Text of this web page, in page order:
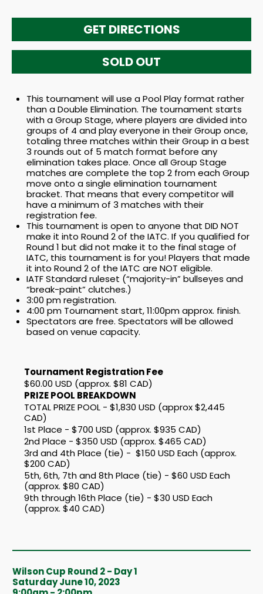
GET DIRECTIONS
SOLD OUT
This tournament will use a Pool Play format rather
than a Double Elimination. The tournament starts
with a Group Stage, where players are divided into
groups of 4 and play everyone in their Group once,
totaling three matches within their Group in a best
3 rounds out of 5 match format before any
elimination takes place. Once all Group Stage
matches are complete the top 2 from each Group
move onto a single elimination tournament
bracket. That means that every competitor will
have a minimum of 3 matches with their
registration fee.
This tournament is open to anyone that DID NOT
make it into Round 2 of the IATC. If you qualified for
Round 1 but did not make it to the final stage of
IATC, this tournament is for you! Players that made
it into Round 2 of the IATC are NOT eligible.
IATF Standard ruleset (“majority-in” bullseyes and
“break-paint” clutches.)
3:00 pm registration.
4:00 pm Tournament start, 11:00pm approx. finish.
Spectators are free. Spectators will be allowed
based on venue capacity.
Tournament Registration Fee
$60.00 USD (approx. $81 CAD)
PRIZE POOL BREAKDOWN
TOTAL PRIZE POOL - $1,830 USD (approx $2,445
CAD)
1st Place - $700 USD (approx. $935 CAD)
2nd Place - $350 USD (approx. $465 CAD)
3rd and 4th Place (tie) - $150 USD Each (approx.
$200 CAD)
5th, 6th, 7th and 8th Place (tie) - $60 USD Each
(approx. $80 CAD)
9th through 16th Place (tie) - $30 USD Each
(approx. $40 CAD)
Wilson Cup Round 2 - Day 1
Saturday June 10, 2023